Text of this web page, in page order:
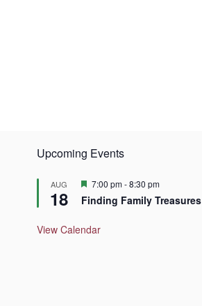
Upcoming Events
AUG
18
F
a
u
7:00 pm-8:30 pm
Finding Family Treasures
View Calendar